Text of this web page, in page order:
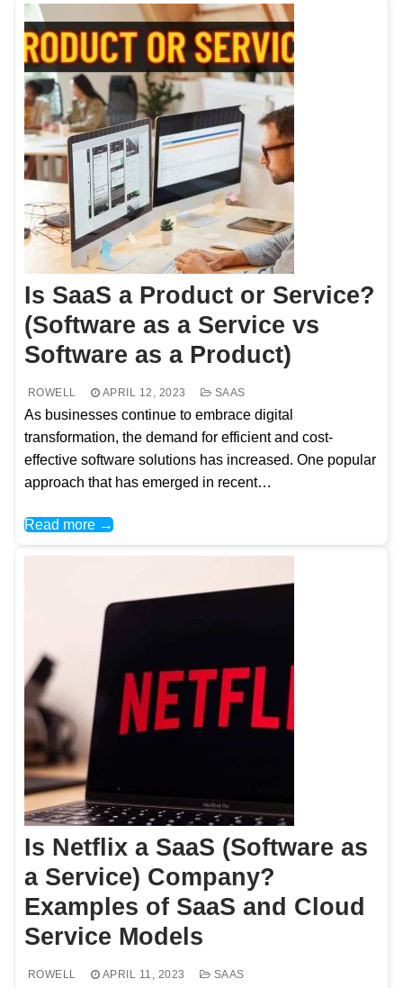
Is SaaS a Product or Service?
(Software as a Service vs
Software as a Product)
ROWELL APRIL 12, 2023 SAAS
As businesses continue to embrace digital
transformation, the demand for efficient and cost-
effective software solutions has increased. One popular
approach that has emerged in recent…
Read more →
Is Netflix a SaaS (Software as
a Service) Company?
Examples of SaaS and Cloud
Service Models
ROWELL APRIL 11, 2023 SAAS